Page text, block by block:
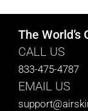
The
CALL US
833-475-4787
EMAIL US